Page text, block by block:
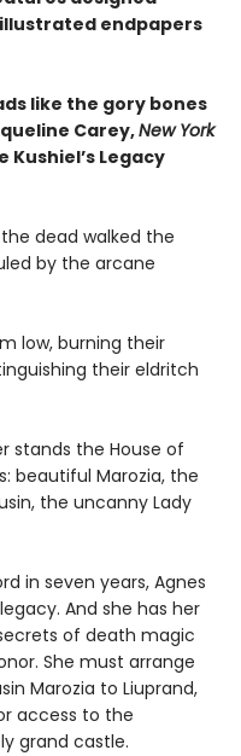
endpapers
like the gory bones
Carey,New York
Legacy
dead walked the
by the arcane
low, burning their
their eldritch
stands the House of
beautiful Marozia, the
the uncanny Lady
in seven years, Agnes
And she has her
of death magic
She must arrange
Marozia to Liuprand,
access to the
grand castle.